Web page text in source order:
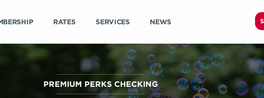
RATES SERVICES NEWS
PREMIUM PERKS CHECKING